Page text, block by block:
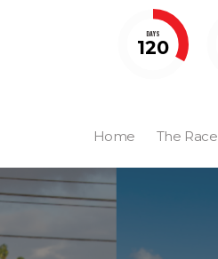
DAYS
120
Home The Race